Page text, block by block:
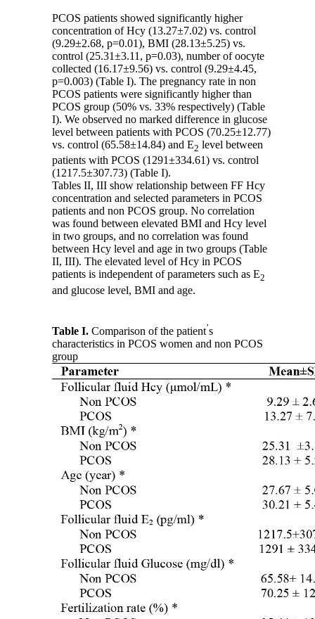
PCOS patients showed significantly higher
concentration of Hcy (13.27±7.02) vs. control
(9.29±2.68, p=0.01), BMI (28.13±5.25) vs.
control (25.31±3.11, p=0.03), number of oocyte
collected (16.17±9.56) vs. control (9.29±4.45,
p=0.003) (Table I). The pregnancy rate in non
PCOS patients were significantly higher than
PCOS group (50% vs. 33% respectively) (Table
I). We observed no marked difference in glucose
level between patients with PCOS (70.25±12.77)
vs. control (65.58±14.84) and E2 level between
patients with PCOS (1291±334.61) vs. control
(1217.5±307.73) (Table I).
Tables II, III show relationship between FF Hcy
concentration and selected parameters in PCOS
patients and non PCOS group. No correlation
was found between elevated BMI and Hcy level
in two groups, and no correlation was found
between Hcy level and age in two groups (Table
II, III). The elevated level of Hcy in PCOS
patients is independent of parameters such as E2
and glucose level, BMI and age.
Table I.Comparison of the patient’s
characteristics in PCOS women and non PCOS
group